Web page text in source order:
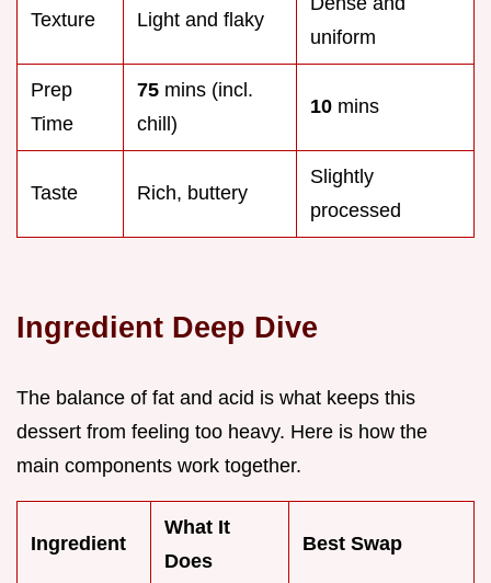
Texture Light and flaky
uniform
Prep
Time
75 mins (incl.
chill)
10 mins
Taste Rich, buttery
Slightly
processed
Ingredient Deep Dive
The balance of fat and acid is what keeps this
dessert from feeling too heavy. Here is how the
main components work together.
Ingredient
What It
Does
Best Swap